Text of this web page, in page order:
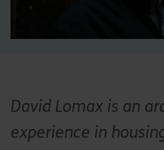
David Lomax is an
experience in